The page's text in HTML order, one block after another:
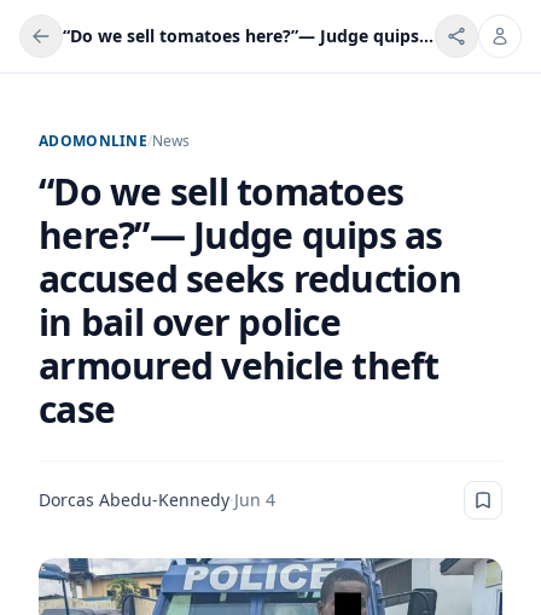
“Do we sell tomatoes here?”— Judge quips as accused seeks reduction in bail over police armoured vehicle theft case
ADOMONLINE/News
“Do we sell tomatoes
here?”— Judge quips as
accused seeks reduction
in bail over police
armoured vehicle theft
case
Dorcas Abedu-Kennedy·Jun 4